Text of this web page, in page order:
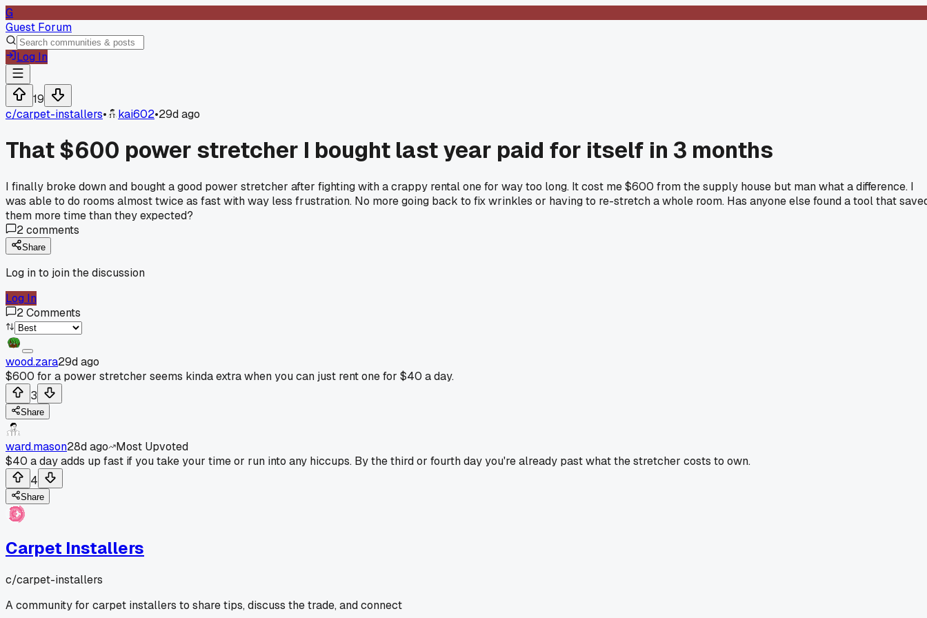
G
Guest Forum
Log In
19
c/carpet-installers• kai602•29d ago
That $600 power stretcher I bought last year paid for itself in 3 months
I finally broke down and bought a good power stretcher after fighting with a crappy rental one for way too long. It cost me $600 from the supply house but man what a difference. I
was able to do rooms almost twice as fast with way less frustration. No more going back to fix wrinkles or having to re-stretch a whole room. Has anyone else found a tool that
them more time than they expected?
2comments
Share
Log in to join the discussion
Log In
2Comments
wood.zara29d ago
$600 for a power stretcher seems kinda extra when you can just rent one for $40 a day.
3
Share
ward.mason28d ago
Most Upvoted
$40 a day adds up fast if you take your time or run into any hiccups. By the third or fourth day you're already past what the stretcher costs to own.
4
Share
Carpet Installers
c/carpet-installers
A community for carpet installers to share tips, discuss the trade, and connect